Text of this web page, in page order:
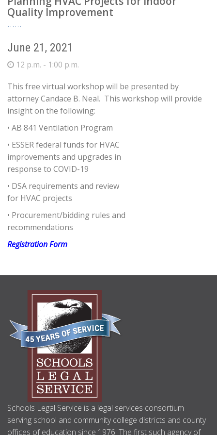
Quality Improvement
June 21, 2021
12 p.m. - 1:00 p.m.
This free virtual workshop will be presented by
attorney Candace B. Neal. This workshop will provide
insight on the following:
• AB 841 Ventilation Program
• ESSER federal funds for HVAC
improvements and upgrades in
response to COVID-19
• DSA requirements and review
for HVAC projects
• Procurement/bidding rules and
recommendations
Registration Form
ABOUT
Schools Legal Service is a legal services consortium
serving school and community college districts and county
offices of education since 1976. The first such agency of